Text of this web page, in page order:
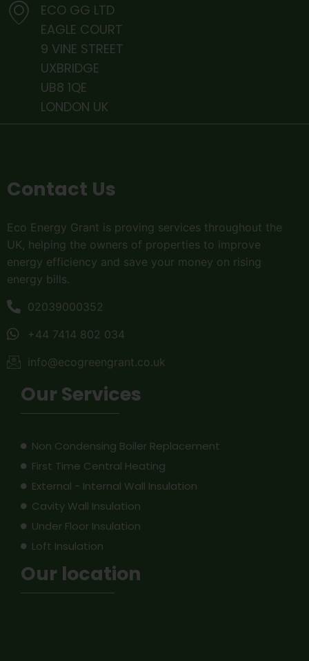
ECO GG LTD
EAGLE COURT
9 VINE STREET
UXBRIDGE
UB8 1QE
LONDON UK
Contact Us
Eco Energy Grant is proving services throughout the
UK, helping the owners of properties to improve
energy efficiency and save your money on rising
energy bills.
02039000352
+44 7414 802 034
info@ecogreengrant.co.uk
Our Services
Non Condensing Boiler Replacement
First Time Central Heating
External - Internal Wall Insulation
Cavity Wall Insulation
Under Floor Insulation
Loft Insulation
Our location